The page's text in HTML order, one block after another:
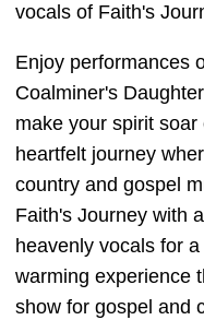
vocals of Faith's
Enjoy performances
Coalminer's
make your spirit
heartfelt journey
country and gospel
Faith's Journey with
heavenly vocals for
warming experience
show for gospel and